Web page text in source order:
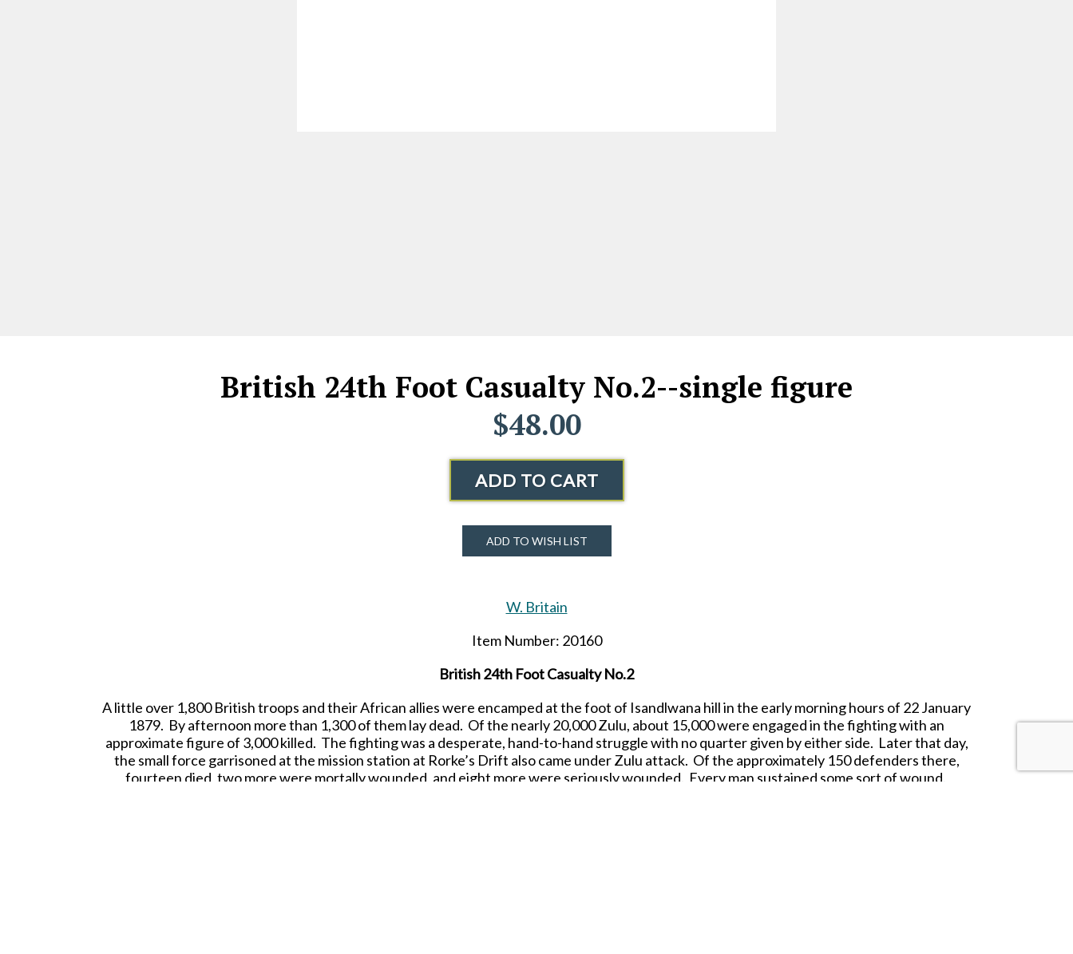
British 24th Foot Casualty No.2--single figure
$48.00
ADD TO CART
ADD TO WISH LIST
W. Britain
Item Number: 20160
British24th Foot Casualty No.2
Alittle over 1,800 British troops and their African allies were encamped at the foot of Isandlwana hill in the early morning hours of 22 January
1879. By afternoon more than 1,300 of them lay dead. Of the nearly 20,000 Zulu, about 15,000 were engaged in the fighting with an
approximate figure of 3,000 killed. The fighting was a desperate, hand-to-hand struggle with no quarter given by either side. Later that day,
the small force garrisoned at the mission station at Rorke’s Drift also came under Zulu attack. Of the approximately 150 defenders there,
fourteen died, two more were mortally wounded, and eight more were seriously wounded. Every man sustained some sort of wound.